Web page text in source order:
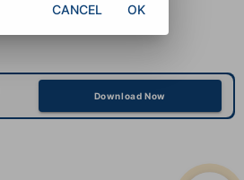
Download Now
CANCEL OK